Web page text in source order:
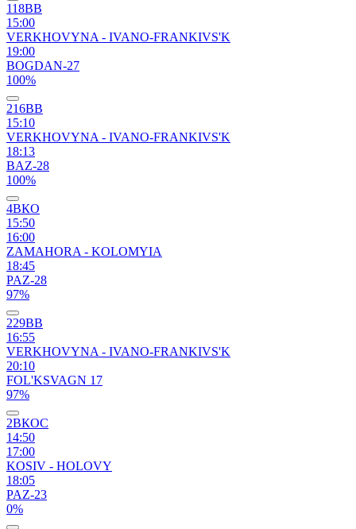
118ВВ
15:00
VERKHOVYNA - IVANO-FRANKIVS'K
19:00
BOGDAN-27
100%
216ВВ
15:10
VERKHOVYNA - IVANO-FRANKIVS'K
18:13
BAZ-28
100%
4ВКО
15:50
16:00
ZAMAHORA - KOLOMYIA
18:45
PAZ-28
97%
229ВВ
16:55
VERKHOVYNA - IVANO-FRANKIVS'K
20:10
FOL'KSVAGN 17
97%
2ВКОС
14:50
17:00
KOSIV - HOLOVY
18:05
PAZ-23
0%